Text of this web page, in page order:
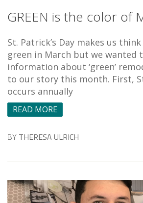
GREEN is the color of
St. Patrick’s Day makes us
green in March but we wanted
information about ‘green’
to our story this month. First,
occurs annually
READ MORE
BY THERESA ULRICH